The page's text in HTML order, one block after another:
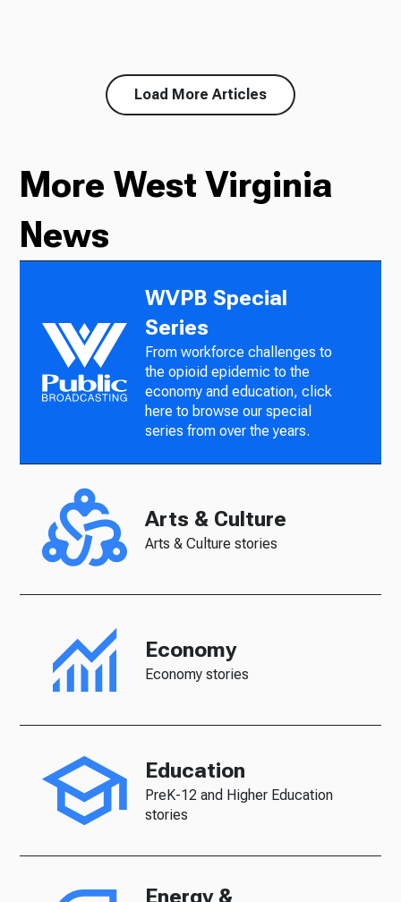
Load More Articles
More West Virginia
News
WVPB Special
Series
From workforce challenges to
the opioid epidemic to the
economy and education, click
here to browse our special
series from over the years.
Arts & Culture
Arts & Culture stories
Economy
Economy stories
Education
PreK-12 and Higher Education
stories
Energy &